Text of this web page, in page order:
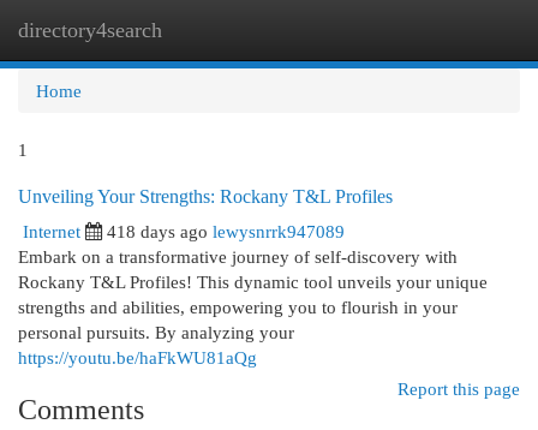
directory4search
Home
1
Unveiling Your Strengths: Rockany T&L Profiles
Internet
418 days ago lewysnrrk947089
Embark on a transformative journey of self-discovery with
Rockany T&L Profiles! This dynamic tool unveils your unique
strengths and abilities, empowering you to flourish in your
personal pursuits. By analyzing your
https://youtu.be/haFkWU81aQg
Report this page
Comments